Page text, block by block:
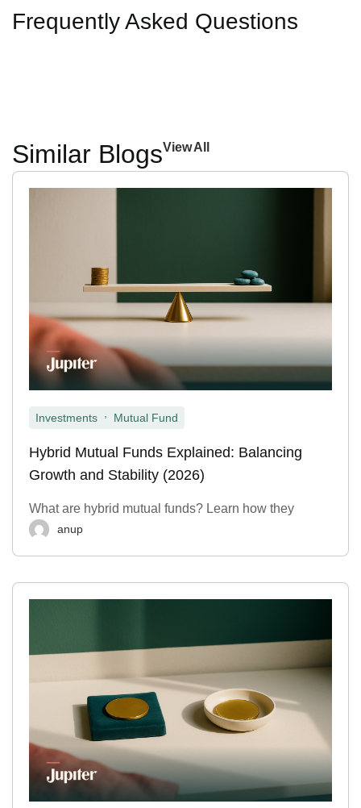
Frequently Asked Questions
Similar BlogsView All
Investments Mutual Fund
Hybrid Mutual Funds Explained: Balancing
Growth and Stability (2026)
What are hybrid mutual funds? Learn how they
anup